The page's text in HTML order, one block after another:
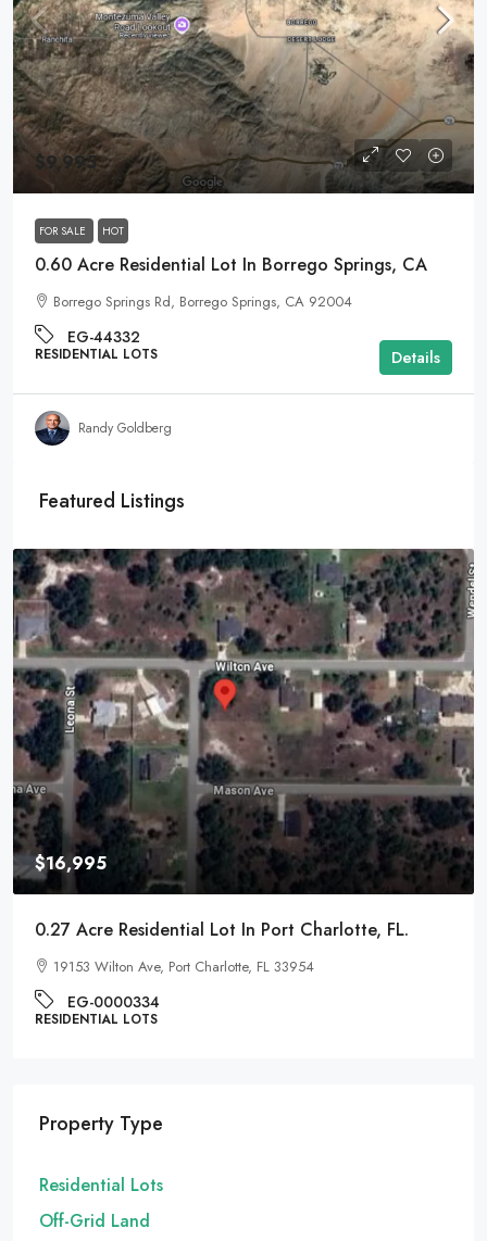
$9,995
FOR SALE HOT
0.60 Acre Residential Lot In Borrego Springs, CA
Borrego Springs Rd, Borrego Springs, CA 92004
EG-44332
RESIDENTIAL LOTS Details
Randy Goldberg
Featured Listings
$9,995
0.22 Acre Residential Lot In Pontiac, Michigan
1017 Cherrylawn Dr, Pontiac, MI 48340
EG-000221
RESIDENTIAL LOTS
Property Type
Residential Lots
Off-Grid Land